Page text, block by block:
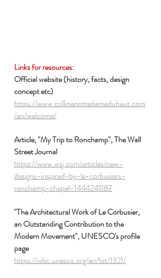
Links for resources:
Official website (history, facts, design
concept etc)
https://www.collinenotredameduhaut.com
/en/welcome/
Article, "My Trip to Ronchamp", The Wall
Street Journal
https://www.wsj.com/articles/new-
designs-inspired-by-le-corbusiers-
ronchamp-chapel-1444241187
"The Architectural Work of Le Corbusier,
an Outstanding Contribution to the
Modern Movement", UNESCO's profile
page
https://whc.unesco.org/en/list/1321/